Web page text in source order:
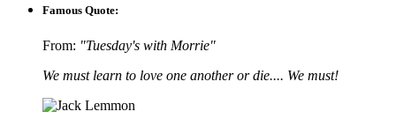
Famous Quote:
From: "Tuesday's with Morrie"
We must learn to love one another or die.... We must!